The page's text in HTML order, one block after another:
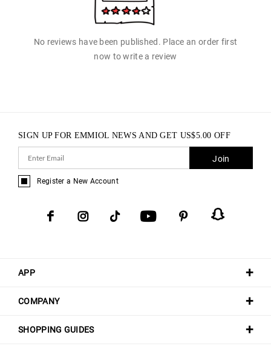
No reviews have been published. Place an order first
now to write a review
APP
COMPANY
SHOPPING GUIDES
SIGN UP FOR EMMIOL NEWS AND GET US$5.00 OFF
Join
Register a New Account